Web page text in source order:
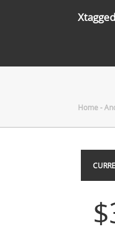
Home-